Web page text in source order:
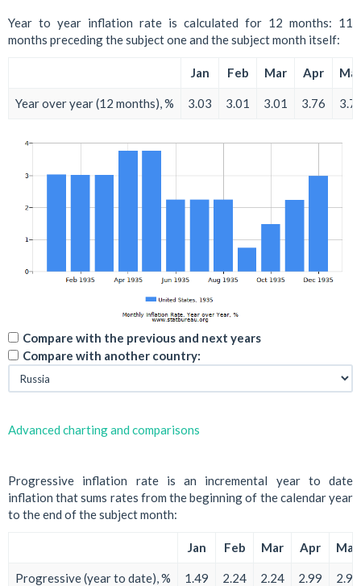
Year to year inflation rate is calculated for 12 months: 11
months preceding the subject one and the subject month itself:
Jan Feb Mar Apr
Year over year (12 months), % 3.03 3.01 3.01 3.76
Compare with the previous and next years
Compare with another country:
Advanced charting and comparisons
Progressive inflation rate is an incremental year to date
inflation that sums rates from the beginning of the calendar year
to the end of the subject month:
Jan Feb Mar Apr May
Progressive (year to date), % 1.49 2.24 2.24 2.99 2.99